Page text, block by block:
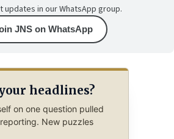
updates in our WhatsApp group.
JNS on WhatsApp
headlines?
on one question pulled
New puzzles